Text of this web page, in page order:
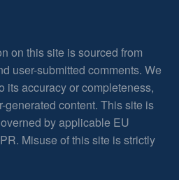
on this site is sourced from
user-submitted comments. We
its accuracy or completeness,
generated content. This site is
by applicable EU
Misuse of this site is strictly